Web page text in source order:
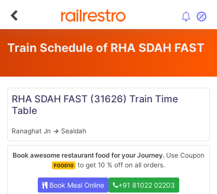
Train Schedule of RHA SDAH FAST
RHA SDAH FAST (31626) Train Time
Table
Ranaghat Jn → Sealdah
Book awesome restaurant food for your Journey. Use Coupon
FOOD10 to get 10 % off on all orders.
Book Meal Online +91 81022 02203